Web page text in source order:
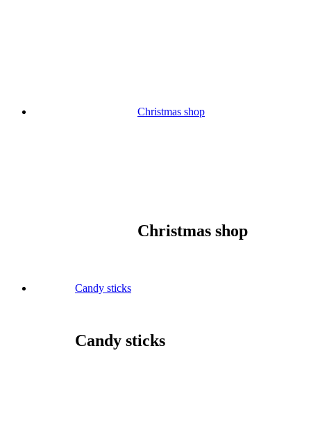
Christmas shop
Christmas shop
Candy sticks
Candy sticks